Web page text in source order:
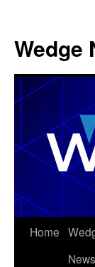
Wedge
Skip
Home
News